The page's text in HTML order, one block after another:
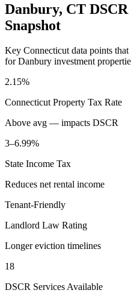
Danbury, CT
Snapshot
Key Connecticutdata points
forDanbury investment
2.15%
ConnecticutProperty Tax Rate
Above avg — impacts DSCR
3–6.99%
State Income Tax
Reduces net rental income
Tenant-Friendly
Landlord Law Rating
Longer eviction timelines
18
DSCR Services Available